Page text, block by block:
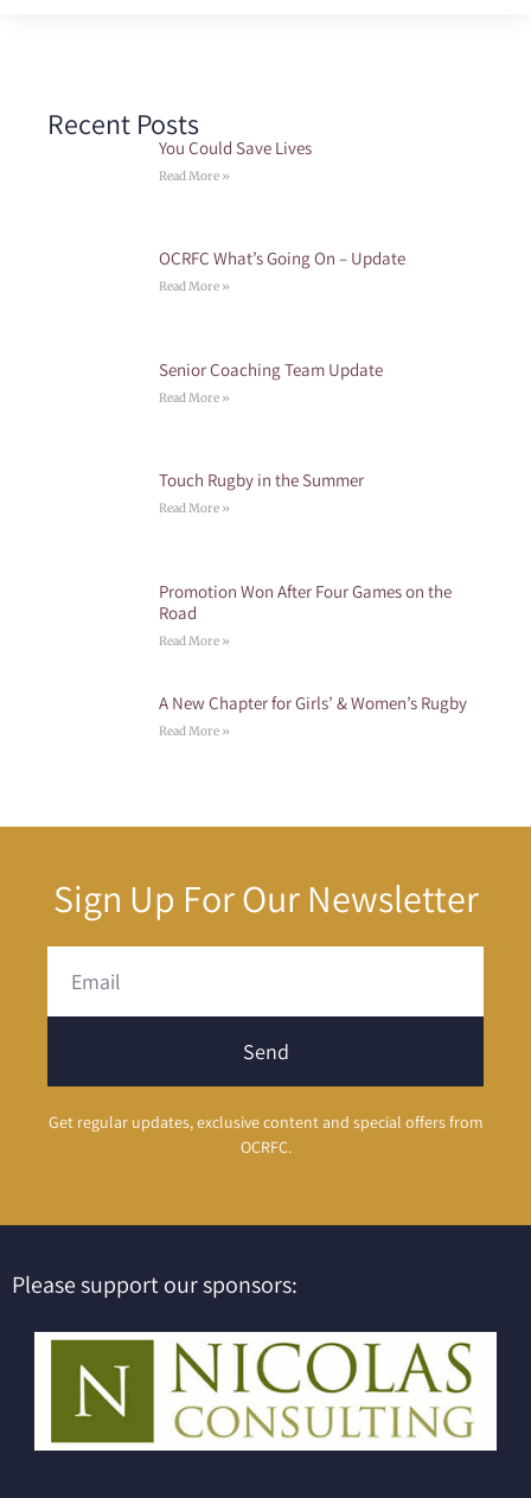
Recent Posts
You Could Save Lives
Read More »
OCRFC What’s Going On – Update
Read More »
Senior Coaching Team Update
Read More »
Touch Rugby in the Summer
Read More »
Promotion Won After Four Games on the
Road
Read More »
A New Chapter for Girls’ & Women’s Rugby
Read More »
Sign Up For Our Newsletter
Send
Get regular updates, exclusive content and special offers from
OCRFC.
Please support our sponsors: